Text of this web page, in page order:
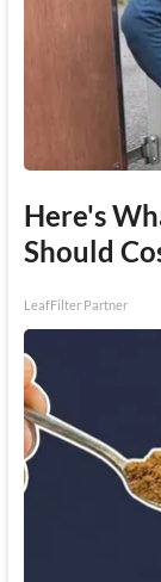
Here's
Should
LeafFilter Partner